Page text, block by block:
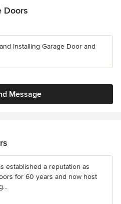
Doors
Installing Garage Door and
Message
established a reputation as
for 60 years and now host